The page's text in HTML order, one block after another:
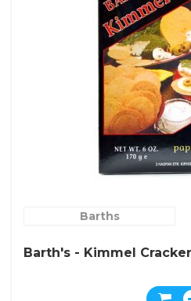
Barths
Barth's - Kimmel Cracker